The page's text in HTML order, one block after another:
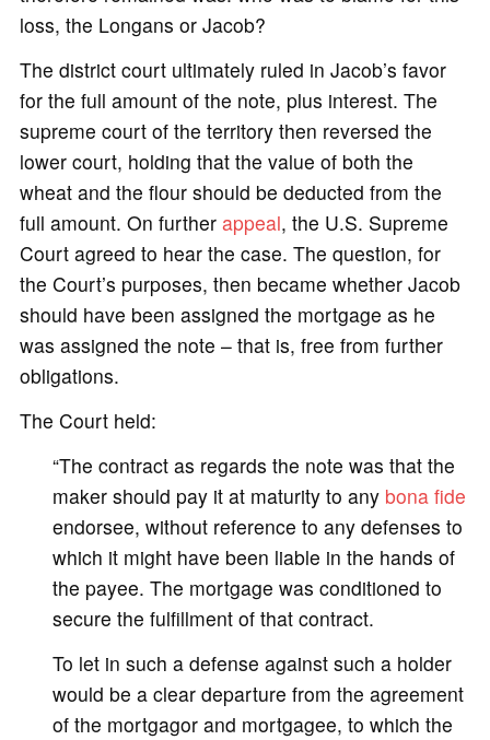
loss, the Longans or Jacob?
The district court ultimately ruled in Jacob’s favor
for the full amount of the note, plus interest. The
supreme court of the territory then reversed the
lower court, holding that the value of both the
wheat and the flour should be deducted from the
full amount. On further appeal, the U.S. Supreme
Court agreed to hear the case. The question, for
the Court’s purposes, then became whether Jacob
should have been assigned the mortgage as he
was assigned the note – that is, free from further
obligations.
The Court held:
“The contract as regards the note was that the
maker should pay it at maturity to any bona fide
endorsee, without reference to any defenses to
which it might have been liable in the hands of
the payee. The mortgage was conditioned to
secure the fulfillment of that contract.
To let in such a defense against such a holder
would be a clear departure from the agreement
of the mortgagor and mortgagee, to which the